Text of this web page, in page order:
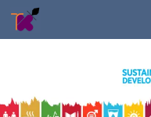
Skip to content